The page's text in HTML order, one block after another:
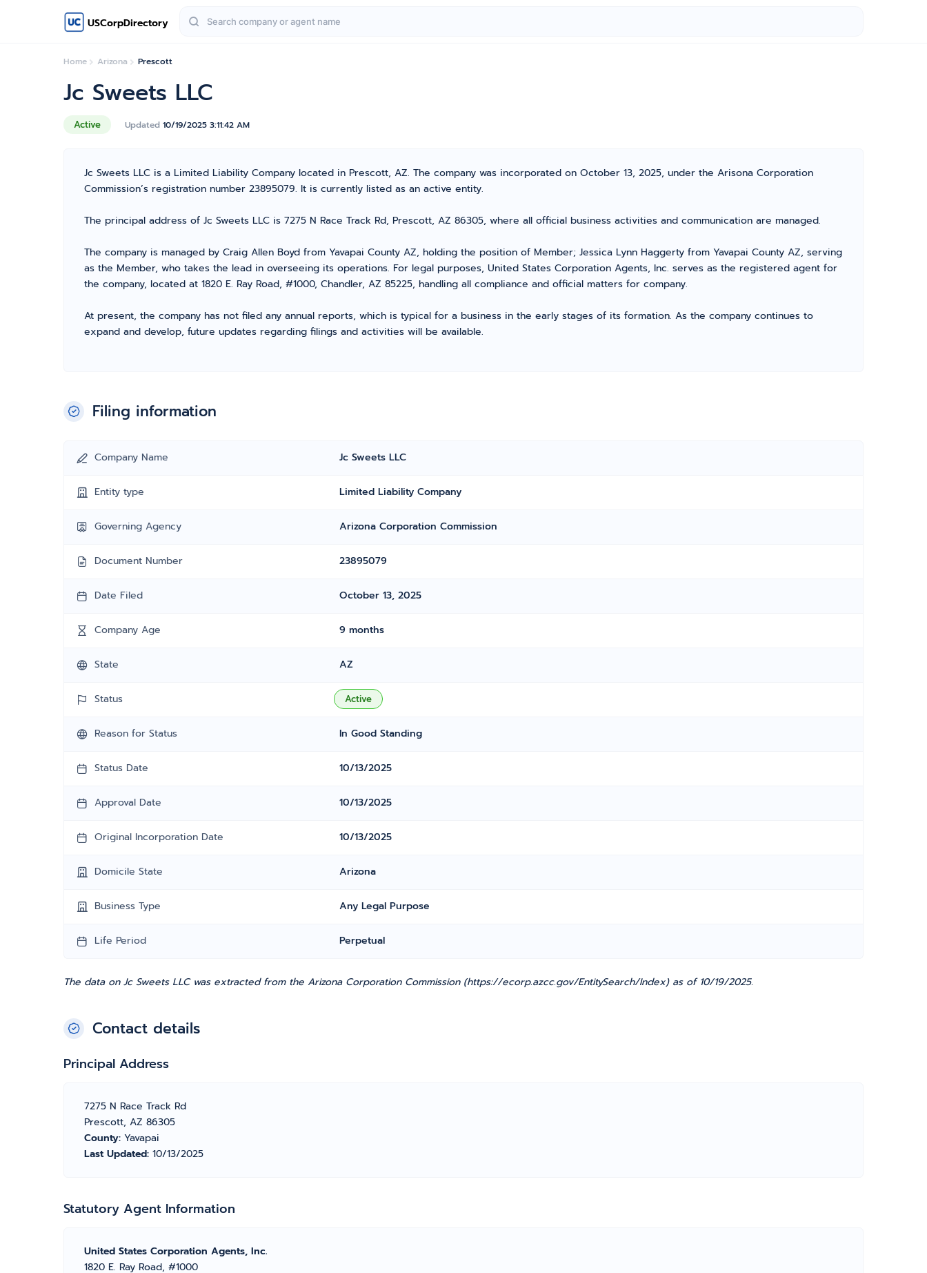
USCorpDirectory
Home Arizona Prescott
Active Updated 10/19/2025 3:11:42 AM
Jc Sweets LLC
Jc Sweets LLC is a Limited Liability Company located in Prescott, AZ. The company was incorporated on October 13, 2025, under the Arisona Corporation
Commission’s registration number 23895079. It is currently listed as an active entity.
The principal address of Jc Sweets LLC is 7275 N Race Track Rd, Prescott, AZ 86305, where all official business activities and communication are managed.
The company is managed by Craig Allen Boyd from Yavapai County AZ, holding the position of Member; Jessica Lynn Haggerty from Yavapai County AZ, serving
as the Member, who takes the lead in overseeing its operations. For legal purposes, United States Corporation Agents, Inc. serves as the registered agent for
the company, located at 1820 E. Ray Road, #1000, Chandler, AZ 85225, handling all compliance and official matters for company.
At present, the company has not filed any annual reports, which is typical for a business in the early stages of its formation. As the company continues to
expand and develop, future updates regarding filings and activities will be available.
Filing information
Company Name Jc Sweets LLC
Entity type Limited Liability Company
Governing Agency Arizona Corporation Commission
Document Number 23895079
Date Filed October 13, 2025
Company Age 9 months
State AZ
Status Active
Reason for Status In Good Standing
Status Date 10/13/2025
Approval Date 10/13/2025
Original Incorporation Date 10/13/2025
Domicile State Arizona
Business Type Any Legal Purpose
Life Period Perpetual
The data on Jc Sweets LLC was extracted from the Arizona Corporation Commission (https://ecorp.azcc.gov/EntitySearch/Index) as of 10/19/2025.
Contact details
Principal Address
7275 N Race Track Rd
Prescott, AZ 86305
County: Yavapai
Last Updated: 10/13/2025
Statutory Agent Information
United States Corporation Agents, Inc.
1820 E. Ray Road, #1000